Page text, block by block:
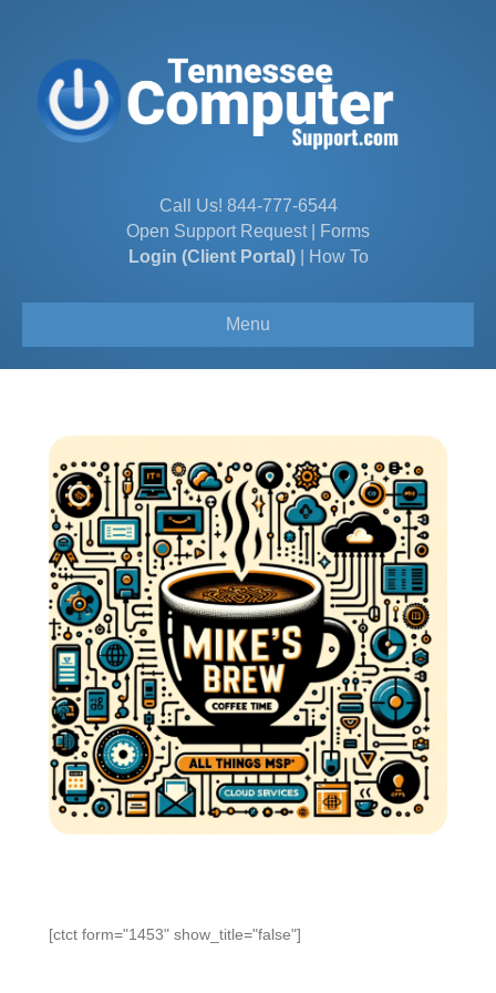
Call Us! 844-777-6544
Open Support Request|
Forms
Login (Client Portal)| How To
Menu
[ctct form="1453" show_title="false"]